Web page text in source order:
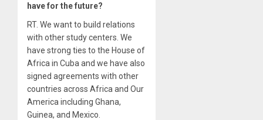
have for the future?
RT. We want to build relations
with other study centers. We
have strong ties to the House of
Africa in Cuba and we have also
signed agreements with other
countries across Africa and Our
America including Ghana,
Guinea, and Mexico.